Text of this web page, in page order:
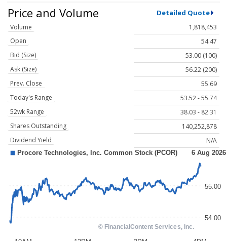
Price and Volume Detailed Quote
Volume
1,818,453
Open
54.47
Bid (Size)
53.00 (100)
Ask (Size)
56.22 (200)
Prev. Close
55.69
Today's Range
53.52 - 55.74
52wk Range
38.03 - 82.31
Shares Outstanding
140,252,878
Dividend Yield
N/A